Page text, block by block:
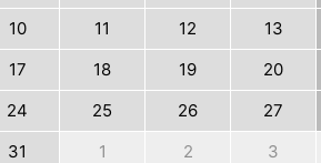
10 11 12 13
17 18 19 20
24 25 26 27
31 1 2 3